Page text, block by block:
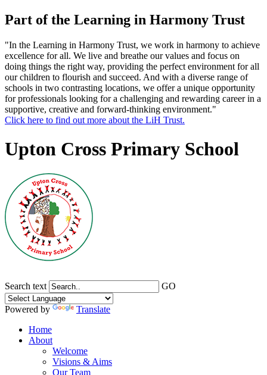
Part of the Learning in Harmony Trust
"In the Learning in Harmony Trust, we work in harmony to achieve
excellence for all. We live and breathe our values and focus on
doing things the right way, providing the perfect environment for all
our children to flourish and succeed. And with a diverse range of
schools in two contrasting locations, we offer a unique opportunity
for professionals looking for a challenging and rewarding career in a
supportive, creative and forward-thinking environment."
Click here to find out more about the LiH Trust.
Upton Cross Primary School
Search text GO
Powered by
Translate
Home
About
Welcome
Visions & Aims
Our Team